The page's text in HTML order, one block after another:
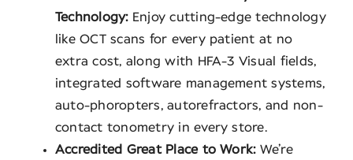
Technology:Enjoy cutting-edge technology
like OCT scans for every patient at no
extra cost, along with HFA-3 Visual fields,
integrated software management systems,
auto-phoropters, autorefractors, and non-
contact tonometry in every store.
Accredited Great Place to Work:We’re